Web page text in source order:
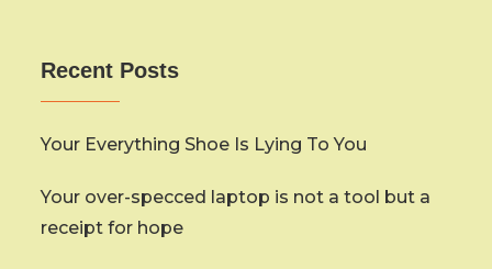
Recent Posts
Your Everything Shoe Is Lying To You
Your over-specced laptop is not a tool but a
receipt for hope